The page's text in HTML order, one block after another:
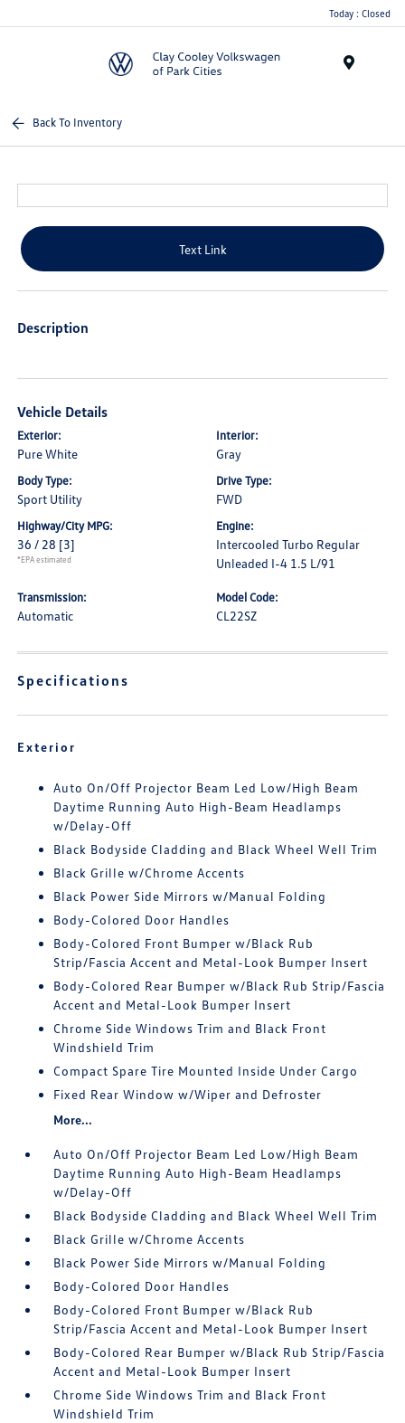
Today : Closed
Back To Inventory
Text Link
Description
Vehicle Details
Exterior:
Pure White
Interior:
Gray
Body Type:
Sport Utility
Drive Type:
FWD
Highway/City MPG:
36 / 28 [3]
*EPA estimated
Engine:
Intercooled Turbo Regular
Unleaded I-4 1.5 L/91
Transmission:
Automatic
Model Code:
CL22SZ
Specifications
Exterior
Auto On/Off Projector Beam Led Low/High Beam
Daytime Running Auto High-Beam Headlamps
w/Delay-Off
Black Bodyside Cladding and Black Wheel Well Trim
Black Grille w/Chrome Accents
Black Power Side Mirrors w/Manual Folding
Body-Colored Door Handles
Body-Colored Front Bumper w/Black Rub
Strip/Fascia Accent and Metal-Look Bumper Insert
Body-Colored Rear Bumper w/Black Rub Strip/Fascia
Accent and Metal-Look Bumper Insert
Chrome Side Windows Trim and Black Front
Windshield Trim
Compact Spare Tire Mounted Inside Under Cargo
Fixed Rear Window w/Wiper and Defroster
More...
Auto On/Off Projector Beam Led Low/High Beam
Daytime Running Auto High-Beam Headlamps
w/Delay-Off
Black Bodyside Cladding and Black Wheel Well Trim
Black Grille w/Chrome Accents
Black Power Side Mirrors w/Manual Folding
Body-Colored Door Handles
Body-Colored Front Bumper w/Black Rub
Strip/Fascia Accent and Metal-Look Bumper Insert
Body-Colored Rear Bumper w/Black Rub Strip/Fascia
Accent and Metal-Look Bumper Insert
Chrome Side Windows Trim and Black Front
Windshield Trim